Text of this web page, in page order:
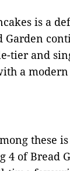
is a
Garden
tier and
a
these
4 of Bread